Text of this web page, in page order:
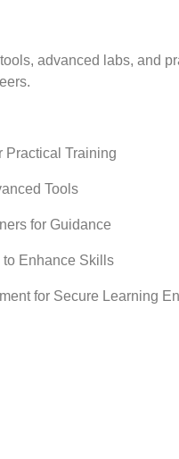
advanced labs, and
Practical Training
Tools
for Guidance
Enhance Skills
for Secure Learning